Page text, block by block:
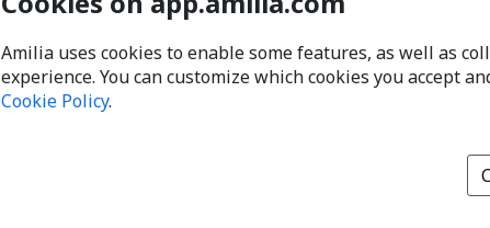
Amilia uses cookies to enable some features, as well as
experience. You can customize which cookies you accept
Cookie Policy.